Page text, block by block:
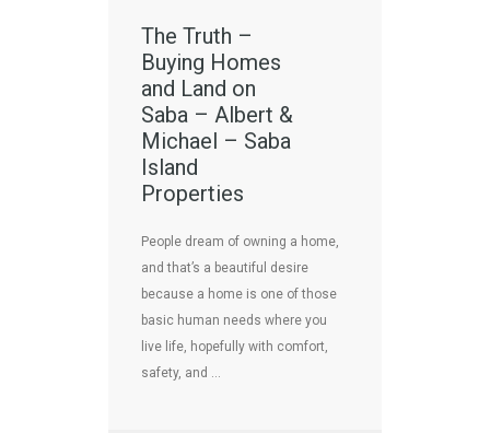
The Truth –
Buying Homes
and Land on
Saba – Albert &
Michael – Saba
Island
Properties
People dream of owning a home,
and that’s a beautiful desire
because a home is one of those
basic human needs where you
live life, hopefully with comfort,
safety, and …